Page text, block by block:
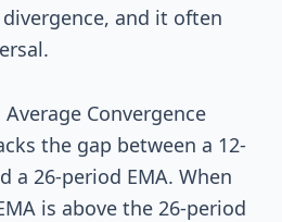
and it often
Convergence
the gap between a 12-
a 26-period EMA. When
is above the 26-period